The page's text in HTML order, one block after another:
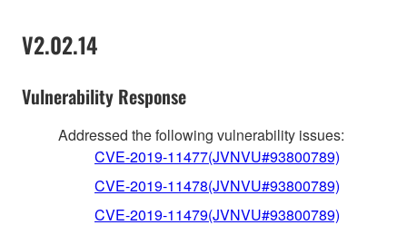
V2.02.14
Vulnerability Response
Addressed the following vulnerability issues:
CVE-2019-11477(JVNVU#93800789)
CVE-2019-11478(JVNVU#93800789)
CVE-2019-11479(JVNVU#93800789)